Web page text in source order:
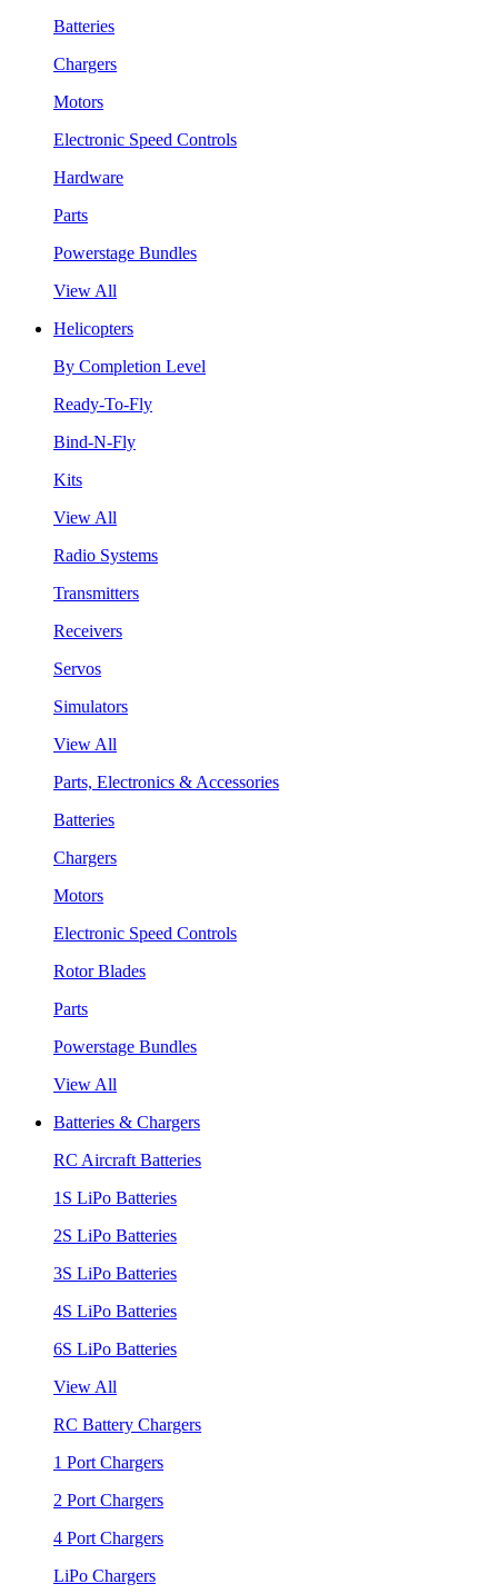
Batteries
Chargers
Motors
Electronic Speed Controls
Hardware
Parts
Powerstage Bundles
View All
Helicopters
By Completion Level
Ready-To-Fly
Bind-N-Fly
Kits
View All
Radio Systems
Transmitters
Receivers
Servos
Simulators
View All
Parts, Electronics & Accessories
Batteries
Chargers
Motors
Electronic Speed Controls
Rotor Blades
Parts
Powerstage Bundles
View All
Batteries & Chargers
RC Aircraft Batteries
1S LiPo Batteries
2S LiPo Batteries
3S LiPo Batteries
4S LiPo Batteries
6S LiPo Batteries
View All
RC Battery Chargers
1 Port Chargers
2 Port Chargers
4 Port Chargers
LiPo Chargers